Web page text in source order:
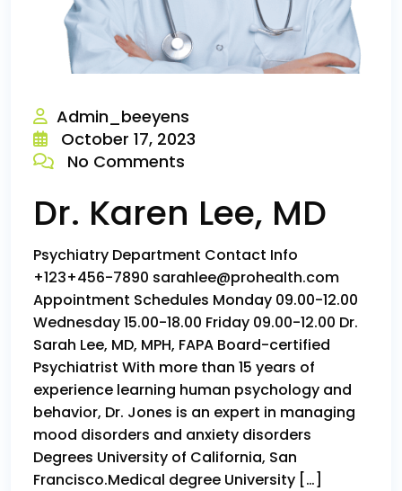
Admin_beeyens
October 17, 2023
No Comments
Dr. Karen Lee, MD
Psychiatry Department Contact Info
+123+456-7890 sarahlee@prohealth.com
Appointment Schedules Monday 09.00-12.00
Wednesday 15.00-18.00 Friday 09.00-12.00 Dr.
Sarah Lee, MD, MPH, FAPA Board-certified
Psychiatrist With more than 15 years of
experience learning human psychology and
behavior, Dr. Jones is an expert in managing
mood disorders and anxiety disorders
Degrees University of California, San
Francisco.Medical degree University […]